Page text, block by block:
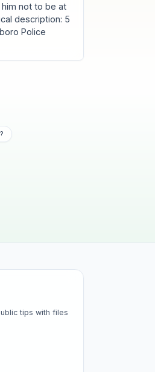
not to be at
description: 5
Police
tips with files